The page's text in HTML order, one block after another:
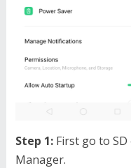
Step 1:First go to SD
Manager.